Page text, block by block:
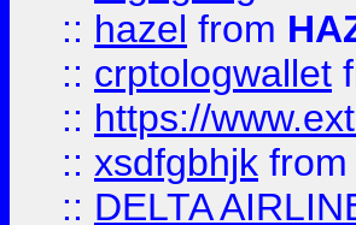
:: hazel from
:: crptologwallet
:: https://
:: xsdfgbhjk from
:: DELTA